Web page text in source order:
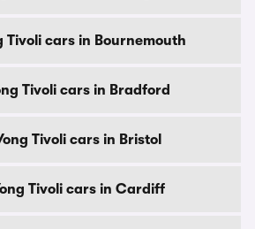
Tivoli cars in Bournemouth
Tivoli cars in Bradford
Tivoli cars in Bristol
Tivoli cars in Cardiff